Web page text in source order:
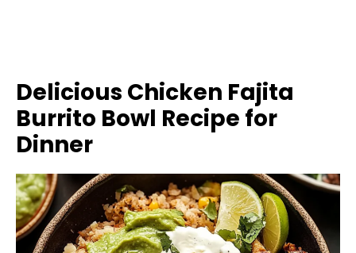
Delicious Chicken Fajita
Burrito Bowl Recipe for
Dinner